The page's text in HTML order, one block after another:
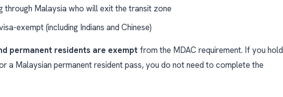
through Malaysia who will exit the transit zone
exempt (including Indians and Chinese)
permanent residents are exempt from the MDAC requirement. If you hold
a Malaysian permanent resident pass, you do not need to complete the